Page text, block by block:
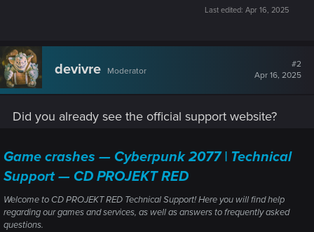
Last edited: Apr 16, 2025
devivre Moderator
#2
Apr 16, 2025
Did you already see the official support website?
Game crashes — Cyberpunk 2077 | Technical
Support — CD PROJEKT RED
Welcome to CD PROJEKT RED Technical Support! Here you will find help
regarding our games and services, as well as answers to frequently asked
questions.